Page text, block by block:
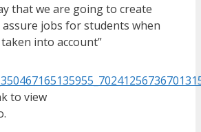
that we are going to create
jobs for students when
into account”
to view